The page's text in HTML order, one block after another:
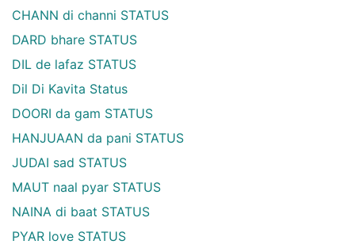
CHANN di channi STATUS
DARD bhare STATUS
DIL de lafaz STATUS
Dil Di Kavita Status
DOORI da gam STATUS
HANJUAAN da pani STATUS
JUDAI sad STATUS
MAUT naal pyar STATUS
NAINA di baat STATUS
PYAR love STATUS